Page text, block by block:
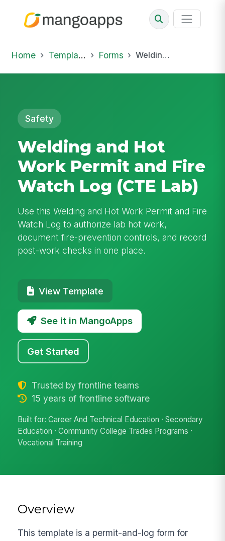
Home Template Library Forms Welding and Hot Work Permit and Fire Watch Log (CTE Lab)
Safety
Welding and Hot
Work Permit and Fire
Watch Log (CTE Lab)
Use this Welding and Hot Work Permit and Fire
Watch Log to authorize lab hot work,
document fire-prevention controls, and record
post-work checks in one place.
View Template
See it in MangoApps
Get Started
Trusted by frontline teams
15 years of frontline software
Built for: Career And Technical Education · Secondary
Education · Community College Trades Programs ·
Vocational Training
Overview
This template is a permit-and-log form for